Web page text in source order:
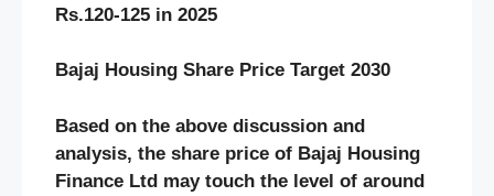
Rs.120-125 in 2025
Bajaj Housing Share Price Target 2030
Based on the above discussion and
analysis, the share price of Bajaj Housing
Finance Ltd may touch the level of around